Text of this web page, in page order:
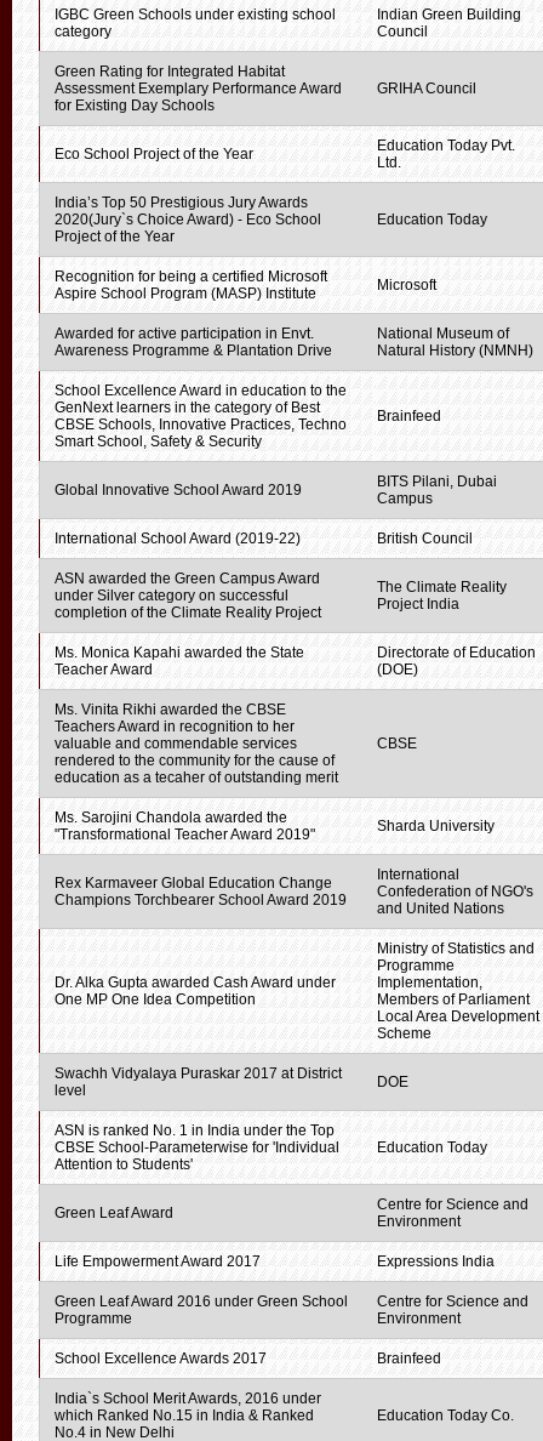
IGBC Green Schools under existing school
category
Indian Green Building
Council
Green Rating for Integrated Habitat
Assessment Exemplary Performance Award
for Existing Day Schools
GRIHA Council
Eco School Project of the Year
Education Today Pvt.
Ltd.
India’s Top 50 Prestigious Jury Awards
2020(Jury`s Choice Award) - Eco School
Project of the Year
Education Today
Recognition for being a certified Microsoft
Aspire School Program (MASP) Institute
Microsoft
Awarded for active participation in Envt.
Awareness Programme & Plantation Drive
National Museum of
Natural History (NMNH)
School Excellence Award in education to the
GenNext learners in the category of Best
CBSE Schools, Innovative Practices, Techno
Smart School, Safety & Security
Brainfeed
Global Innovative School Award 2019
BITS Pilani, Dubai
Campus
International School Award (2019-22) British Council
ASN awarded the Green Campus Award
under Silver category on successful
completion of the Climate Reality Project
The Climate Reality
Project India
Ms. Monica Kapahi awarded the State
Teacher Award
Directorate of Education
(DOE)
Ms. Vinita Rikhi awarded the CBSE
Teachers Award in recognition to her
valuable and commendable services
rendered to the community for the cause of
education as a tecaher of outstanding merit
CBSE
Ms. Sarojini Chandola awarded the
"Transformational Teacher Award 2019"
Sharda University
Rex Karmaveer Global Education Change
Champions Torchbearer School Award 2019
International
Confederation of NGO's
and United Nations
Dr. Alka Gupta awarded Cash Award under
One MP One Idea Competition
Ministry of Statistics and
Programme
Implementation,
Members of Parliament
Local Area Development
Scheme
Swachh Vidyalaya Puraskar 2017 at District
level
DOE
ASN is ranked No. 1 in India under the Top
CBSE School-Parameterwise for 'Individual
Attention to Students'
Education Today
Green Leaf Award
Centre for Science and
Environment
Life Empowerment Award 2017 Expressions India
Green Leaf Award 2016 under Green School
Programme
Centre for Science and
Environment
School Excellence Awards 2017 Brainfeed
India`s School Merit Awards, 2016 under
which Ranked No.15 in India & Ranked
No.4 in New Delhi
Education Today Co.